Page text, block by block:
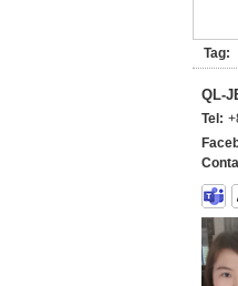
Tag:
QL-
Tel: